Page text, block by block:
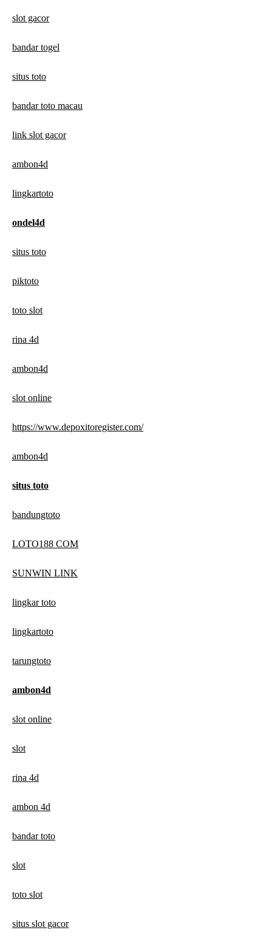
slot gacor
bandar togel
situs toto
bandar toto macau
link slot gacor
ambon4d
lingkartoto
ondel4d
situs toto
piktoto
toto slot
rina 4d
ambon4d
slot online
https://www.depoxitoregister.com/
ambon4d
situs toto
bandungtoto
LOTO188 COM
SUNWIN LINK
lingkar toto
lingkartoto
tarungtoto
ambon4d
slot online
slot
rina 4d
ambon 4d
bandar toto
slot
toto slot
situs slot gacor